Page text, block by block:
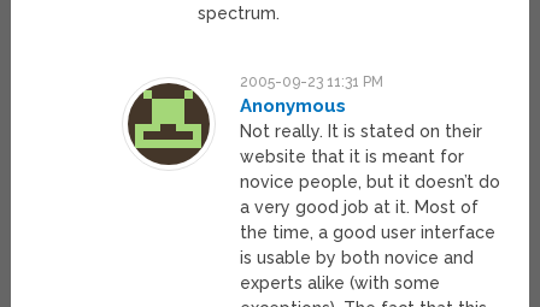
spectrum.
2005-09-23 11:31 PM
Anonymous
Not really. It is stated on their
website that it is meant for
novice people, but it doesn’t do
a very good job at it. Most of
the time, a good user interface
is usable by both novice and
experts alike (with some